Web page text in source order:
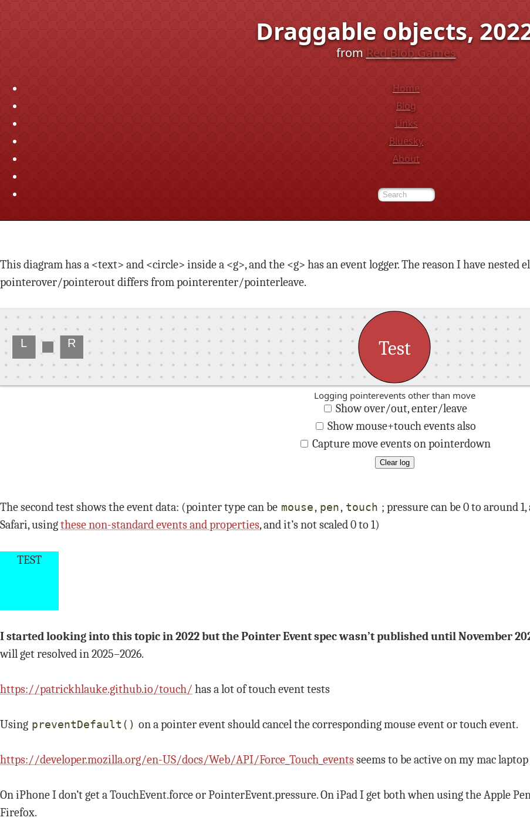
Draggable objects,
fromRed Blob Games
Home
Blog
Links
Bluesky
About
This diagram has a <text> and <circle> inside a <g>, and the <g> has an event logger. The reason I have nested
pointerover/pointerout differs from pointerenter/pointerleave.
Test
L R
Logging pointerevents other than move
Show over/out, enter/leave
Show mouse+touch events also
Capture move events on pointerdown
Clear log
The second test shows the event data: (pointer type can be mouse, pen, touch ; pressure can be 0 to around
Safari, usingthese non-standard events and properties, and it’s not scaled 0 to 1)
TEST
I started looking into this topic in 2022 but the Pointer Event spec wasn’t published until November
will get resolved in 2025–2026.
https://patrickhlauke.github.io/touch/ has a lot of touch event tests
Using preventDefault() on a pointer event should cancel the corresponding mouse event or touch event.
https://developer.mozilla.org/en-US/docs/Web/API/Force_Touch_eventsseems to be active on my mac
On iPhone I don’t get a TouchEvent.force or PointerEvent.pressure. On iPad I get both when using the Apple
Firefox.